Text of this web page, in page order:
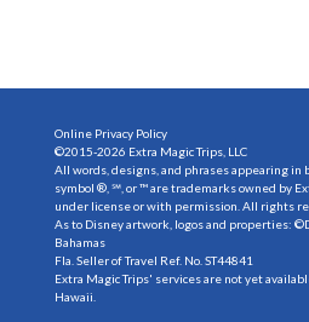
Online Privacy Policy
©2015-2026 Extra Magic Trips, LLC
All words, designs, and phrases appearing in
symbol ®, ℠, or ™ are trademarks owned by
under license or with permission. All rights
As to Disney artwork, logos and properties:
Bahamas
Fla. Seller of Travel Ref. No. ST44841
Extra Magic Trips' services are not yet
Hawaii.